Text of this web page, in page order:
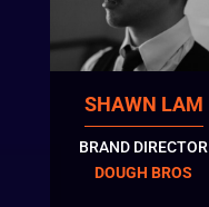
SHAWN LAM
BRAND DIRECTOR
DOUGH BROS